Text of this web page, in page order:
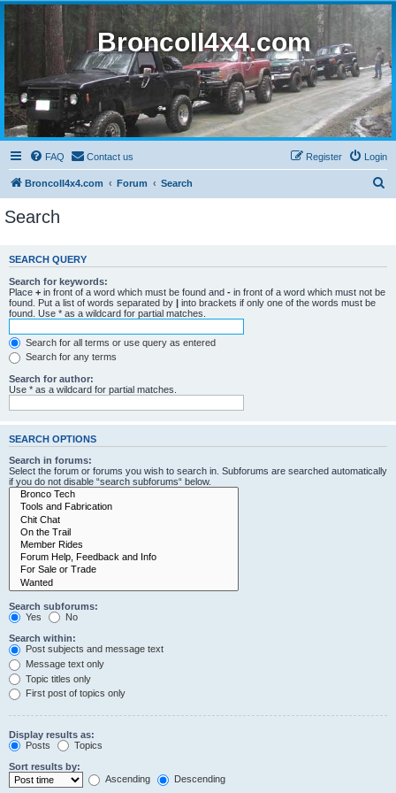
BroncoII4x4.com
FAQ Contact us Login
Register
BroncoII4x4.com Forum Search
c
Search
SEARCH QUERY
Search for keywords:
Place + in front of a word which must be found and - in front of a word which must not be
found. Put a list of words separated by | into brackets if only one of the words must be
found. Use * as a wildcard for partial matches.
Search for all terms or use query as entered
Search for any terms
Search for author:
Use * as a wildcard for partial matches.
SEARCH OPTIONS
Search in forums:
Select the forum or forums you wish to search in. Subforums are searched automatically
if you do not disable “search subforums“ below.
Search subforums:
Yes
No
Search within:
Post subjects and message text
Message text only
Topic titles only
First post of topics only
Display results as:
Posts
Topics
Sort results by:
Ascending
Descending